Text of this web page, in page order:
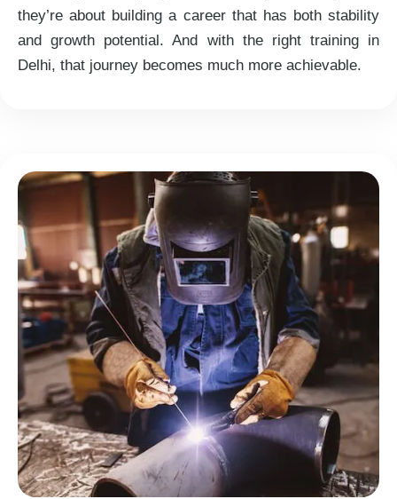
they’re about building a career that has both stability
and growth potential. And with the right training in
Delhi, that journey becomes much more achievable.